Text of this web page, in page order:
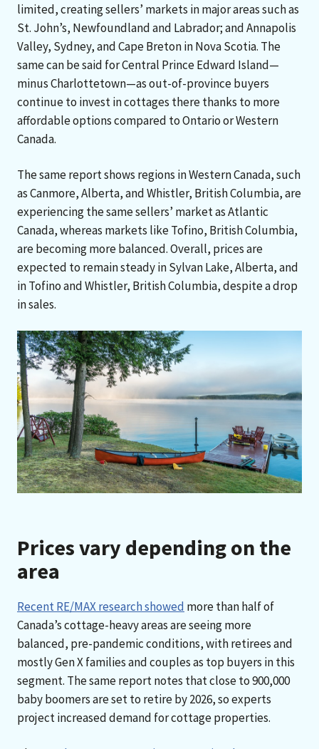
limited, creating sellers’ markets in major areas such as
St. John’s, Newfoundland and Labrador; and Annapolis
Valley, Sydney, and Cape Breton in Nova Scotia. The
same can be said for Central Prince Edward Island—
minus Charlottetown—as out-of-province buyers
continue to invest in cottages there thanks to more
affordable options compared to Ontario or Western
Canada.
The same report shows regions in Western Canada, such
as Canmore, Alberta, and Whistler, British Columbia, are
experiencing the same sellers’ market as Atlantic
Canada, whereas markets like Tofino, British Columbia,
are becoming more balanced. Overall, prices are
expected to remain steady in Sylvan Lake, Alberta, and
in Tofino and Whistler, British Columbia, despite a drop
in sales.
Prices vary depending on the
area
Recent RE/MAX research showed more than half of
Canada’s cottage-heavy areas are seeing more
balanced, pre-pandemic conditions, with retirees and
mostly Gen X families and couples as top buyers in this
segment. The same report notes that close to 900,000
baby boomers are set to retire by 2026, so experts
project increased demand for cottage properties.